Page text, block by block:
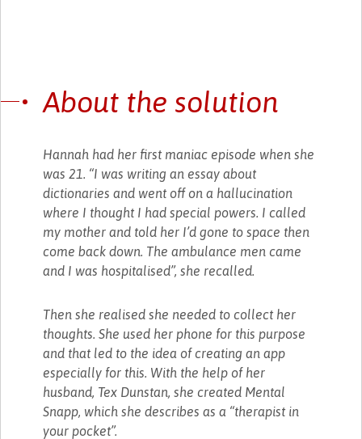
About the solution
Hannah had her first maniac episode when she
was 21. “I was writing an essay about
dictionaries and went off on a hallucination
where I thought I had special powers. I called
my mother and told her I’d gone to space then
come back down. The ambulance men came
and I was hospitalised”, she recalled.
Then she realised she needed to collect her
thoughts. She used her phone for this purpose
and that led to the idea of creating an app
especially for this. With the help of her
husband, Tex Dunstan, she created Mental
Snapp, which she describes as a “therapist in
your pocket”.